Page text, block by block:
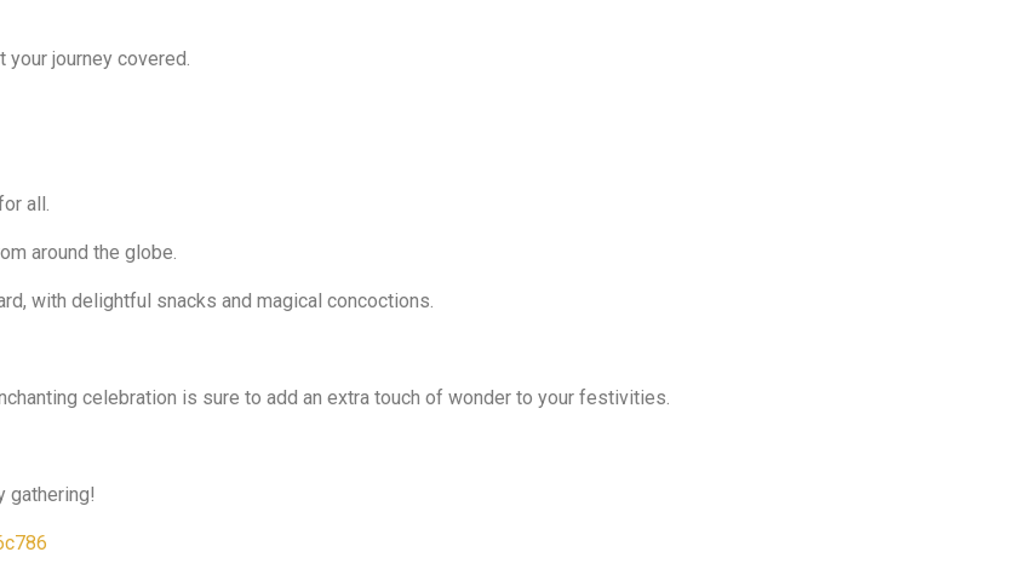
your journey covered.
all.
around the globe.
with delightful snacks and magical concoctions.
celebration is sure to add an extra touch of wonder to your festivities.
gathering!